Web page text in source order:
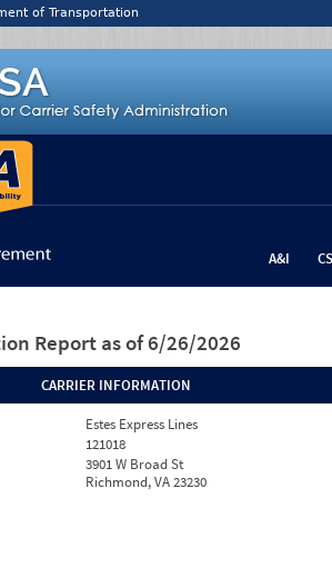
of Transportation
A&I
Report as of 6/26/2026
CARRIER INFORMATION
Estes Express Lines
121018
3901 W Broad St
Richmond, VA 23230